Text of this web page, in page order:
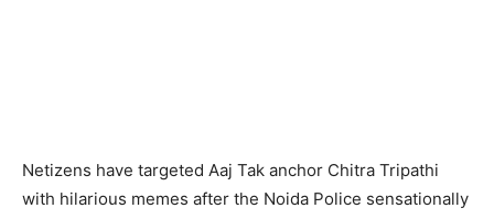
Netizens have targeted Aaj Tak anchor Chitra Tripathi
with hilarious memes after the Noida Police sensationally